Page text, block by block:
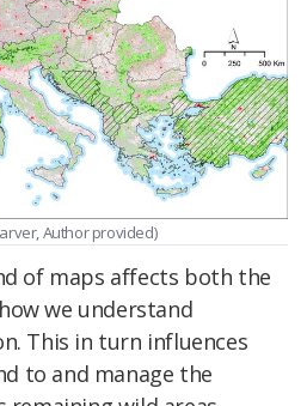
Author provided)
of maps affects both the
we understand
This in turn influences
to and manage the